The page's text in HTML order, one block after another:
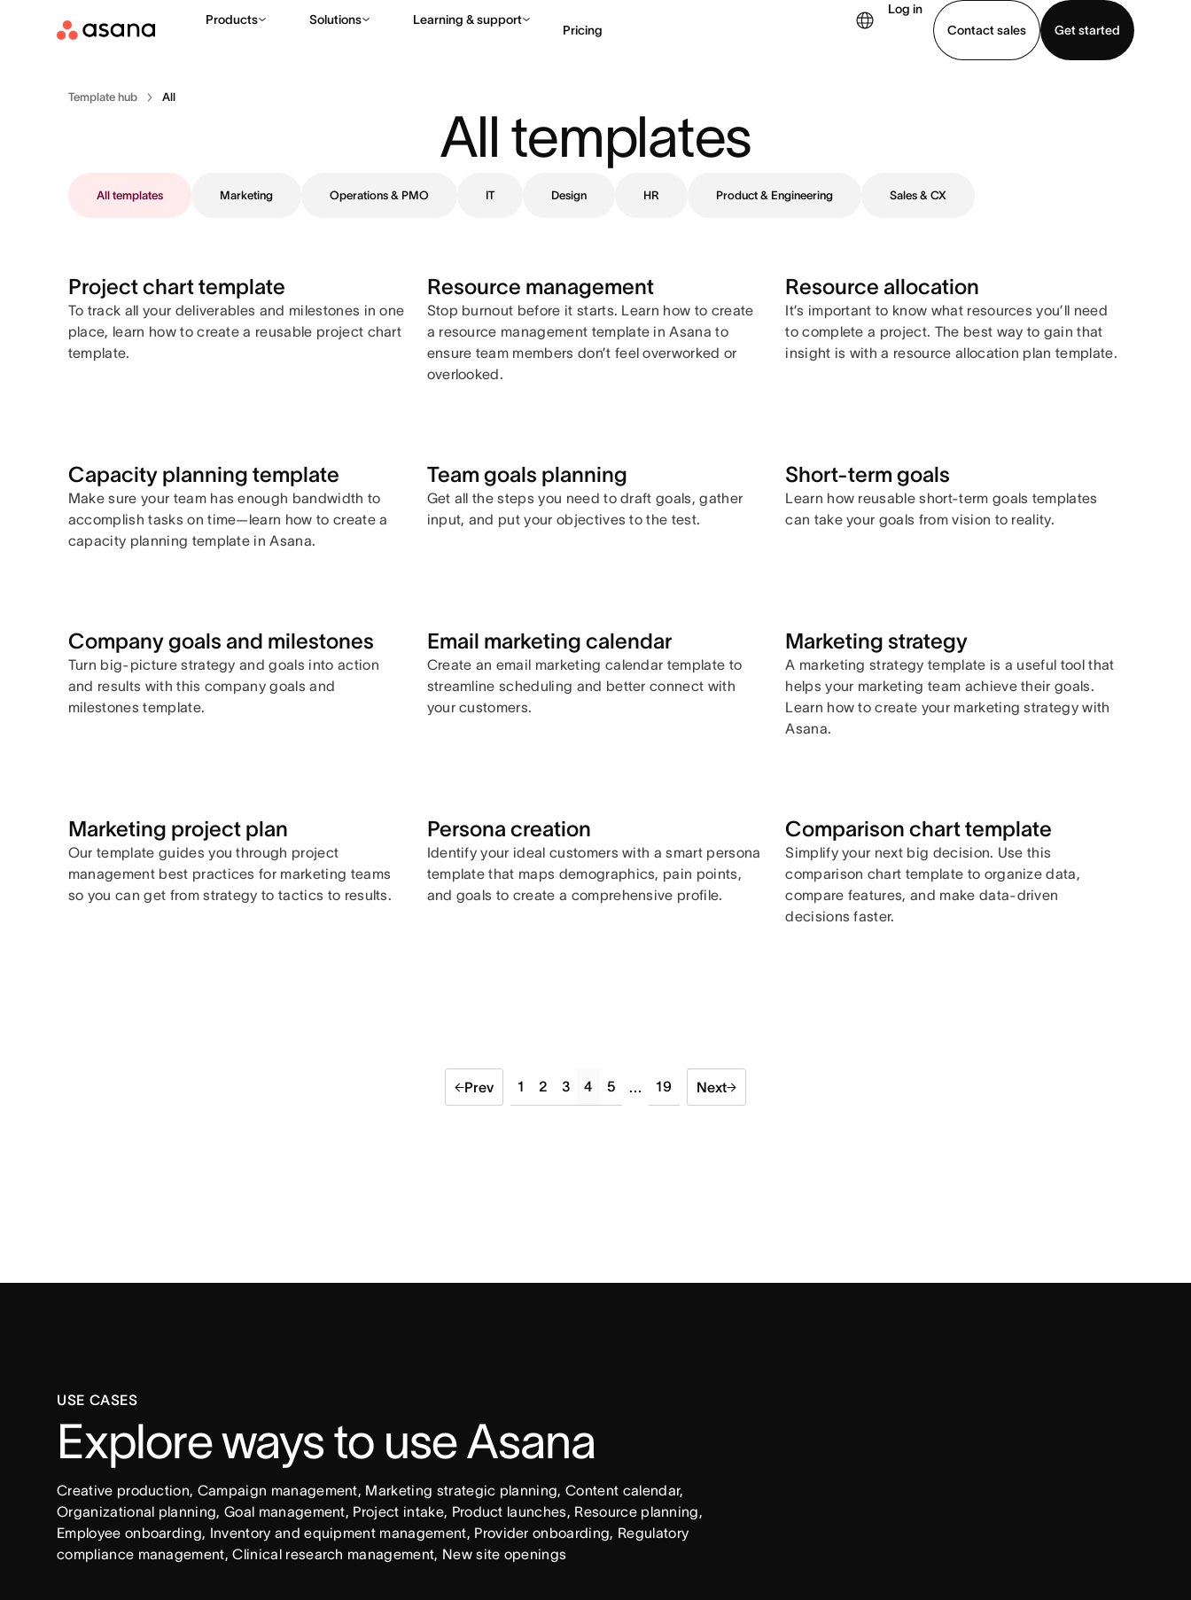
Products Solutions Learning & support
Pricing
Log in
Contact sales
Get started
Template hub All
All templates
All templates Marketing Operations & PMO IT Design HR Product & Engineering Sales & CX
Project chart template
To track all your deliverables and milestones in one
place, learn how to create a reusable project chart
template.
Resource management
Stop burnout before it starts. Learn how to create
a resource management template in Asana to
ensure team members don’t feel overworked or
overlooked.
Resource allocation
It’s important to know what resources you’ll need
to complete a project. The best way to gain that
insight is with a resource allocation plan template.
Capacity planning template
Make sure your team has enough bandwidth to
accomplish tasks on time—learn how to create a
capacity planning template in Asana.
Team goals planning
Get all the steps you need to draft goals, gather
input, and put your objectives to the test.
Short-term goals
Learn how reusable short-term goals templates
can take your goals from vision to reality.
Company goals and milestones
Turn big-picture strategy and goals into action
and results with this company goals and
milestones template.
Email marketing calendar
Create an email marketing calendar template to
streamline scheduling and better connect with
your customers.
Marketing strategy
A marketing strategy template is a useful tool that
helps your marketing team achieve their goals.
Learn how to create your marketing strategy with
Asana.
Marketing project plan
Our template guides you through project
management best practices for marketing teams
so you can get from strategy to tactics to results.
Persona creation
Identify your ideal customers with a smart persona
template that maps demographics, pain points,
and goals to create a comprehensive profile.
Comparison chart template
Simplify your next big decision. Use this
comparison chart template to organize data,
compare features, and make data-driven
decisions faster.
Prev 1 2 3 4 5 ... 19 Next
USE CASES
Explore ways to use Asana
Creative production, Campaign management, Marketing strategic planning, Content calendar,
Organizational planning, Goal management, Project intake, Product launches, Resource planning,
Employee onboarding, Inventory and equipment management, Provider onboarding, Regulatory
compliance management, Clinical research management, New site openings